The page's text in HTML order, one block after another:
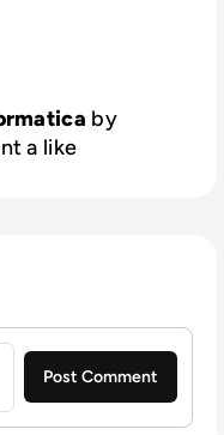
by
a like